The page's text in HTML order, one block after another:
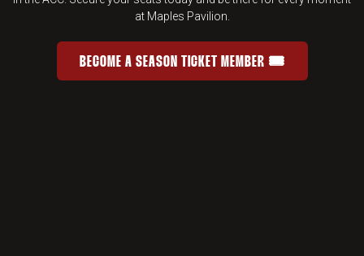
at Maples Pavilion.
JOIN THE HOME-COURT
BECOME A SEASON TICKET MEMBER 🎟️
OPENS IN A NEW WINDOW